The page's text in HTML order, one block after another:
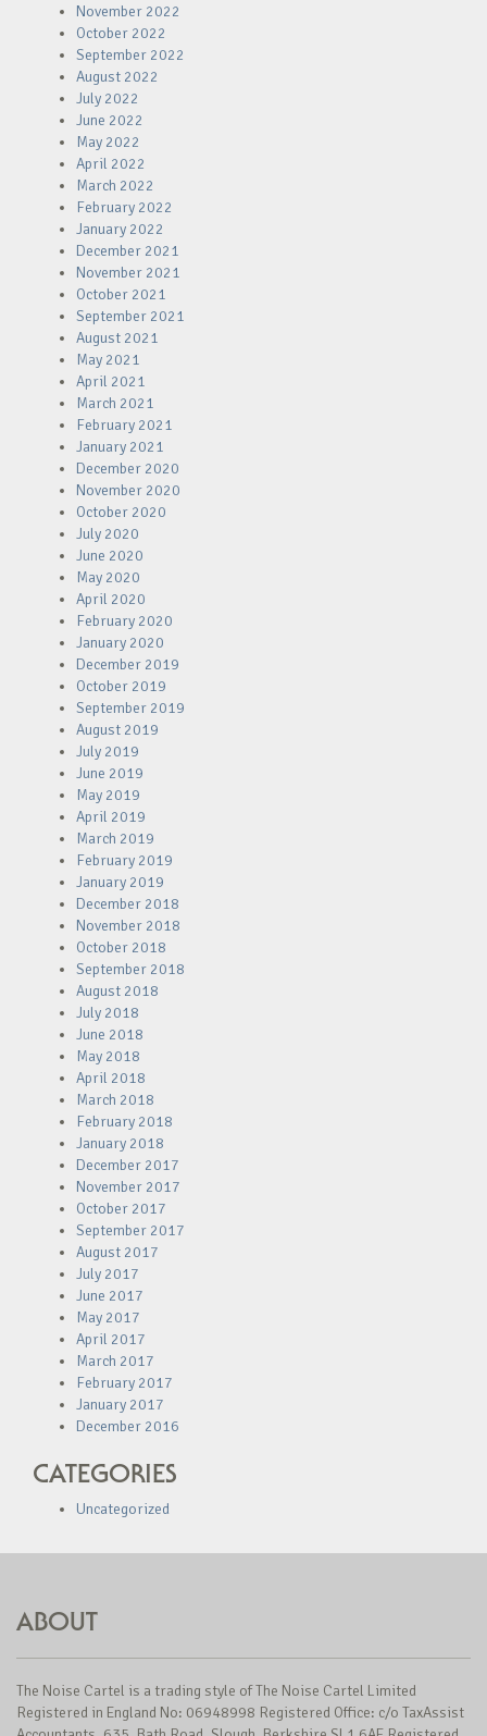
November 2022
October 2022
September 2022
August 2022
July 2022
June 2022
May 2022
April 2022
March 2022
February 2022
January 2022
December 2021
November 2021
October 2021
September 2021
August 2021
May 2021
April 2021
March 2021
February 2021
January 2021
December 2020
November 2020
October 2020
July 2020
June 2020
May 2020
April 2020
February 2020
January 2020
December 2019
October 2019
September 2019
August 2019
July 2019
June 2019
May 2019
April 2019
March 2019
February 2019
January 2019
December 2018
November 2018
October 2018
September 2018
August 2018
July 2018
June 2018
May 2018
April 2018
March 2018
February 2018
January 2018
December 2017
November 2017
October 2017
September 2017
August 2017
July 2017
June 2017
May 2017
April 2017
March 2017
February 2017
January 2017
December 2016
CATEGORIES
Uncategorized
ABOUT
The Noise Cartel is a trading style of The Noise Cartel Limited
Registered in England No: 06948998 Registered Office: c/o TaxAssist